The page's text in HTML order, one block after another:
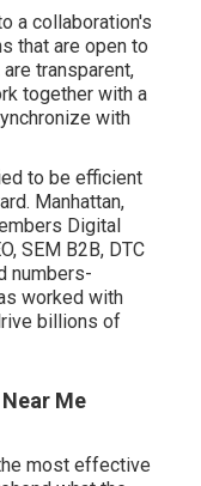
a collaboration's
that are open to
transparent,
together with a
with
to be efficient
Manhattan,
Digital
SEM B2B, DTC
numbers-
worked with
billions of
Me
most effective